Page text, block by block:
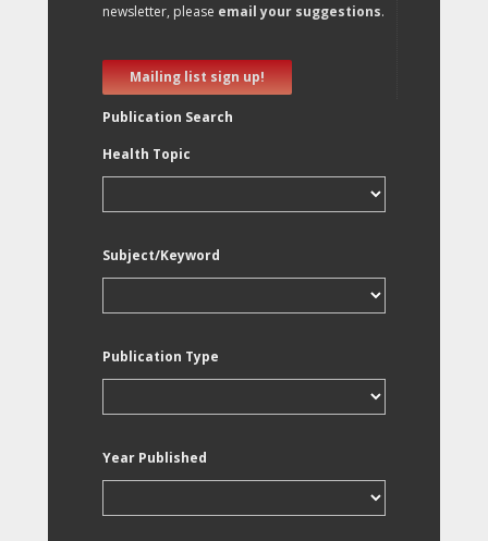
newsletter, please email your suggestions.
Mailing list sign up!
Publication Search
Health Topic
Subject/Keyword
Publication Type
Year Published